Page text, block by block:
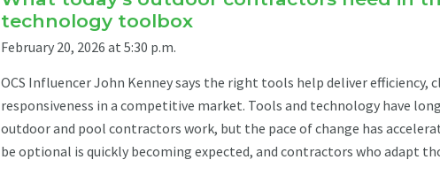
technology toolbox
February 20, 2026 at 5:30 p.m.
OCS Influencer John Kenney says the right tools help deliver efficiency,
responsiveness in a competitive market. Tools and technology have
outdoor and pool contractors work, but the pace of change has
be optional is quickly becoming expected, and contractors who adapt